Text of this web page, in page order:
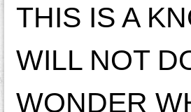
THIS IS A
WILL NOT
WONDER